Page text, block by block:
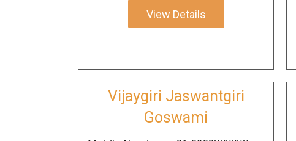
View Details
Vijaygiri Jaswantgiri
Goswami